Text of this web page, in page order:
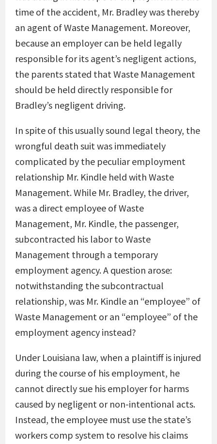
time of the accident, Mr. Bradley was thereby
an agent of Waste Management. Moreover,
because an employer can be held legally
responsible for its agent’s negligent actions,
the parents stated that Waste Management
should be held directly responsible for
Bradley’s negligent driving.
In spite of this usually sound legal theory, the
wrongful death suit was immediately
complicated by the peculiar employment
relationship Mr. Kindle held with Waste
Management. While Mr. Bradley, the driver,
was a direct employee of Waste
Management, Mr. Kindle, the passenger,
subcontracted his labor to Waste
Management through a temporary
employment agency. A question arose:
notwithstanding the subcontractual
relationship, was Mr. Kindle an “employee” of
Waste Management or an “employee” of the
employment agency instead?
Under Louisiana law, when a plaintiff is injured
during the course of his employment, he
cannot directly sue his employer for harms
caused by negligent or non-intentional acts.
Instead, the employee must use the state’s
workers comp system to resolve his claims